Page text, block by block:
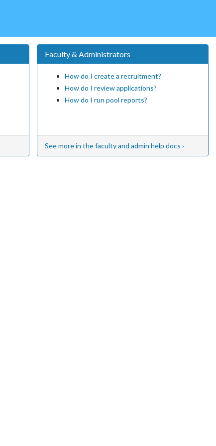
Faculty & Administrators
How do I create a recruitment?
How do I review applications?
How do I run pool reports?
See more in the faculty and admin help docs ›